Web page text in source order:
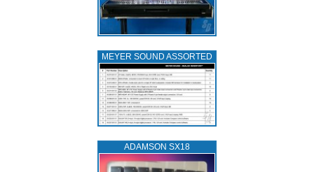
MEYER SOUND ASSORTED
ADAMSON SX18